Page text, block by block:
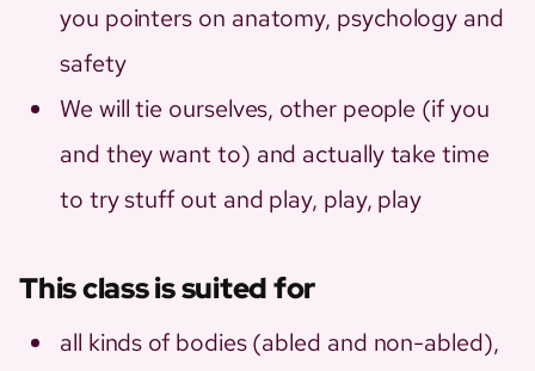
you pointers on anatomy, psychology and
safety
We will tie ourselves, other people (if you
and they want to) and actually take time
to try stuff out and play, play, play
This class is suited for
all kinds of bodies (abled and non-abled),